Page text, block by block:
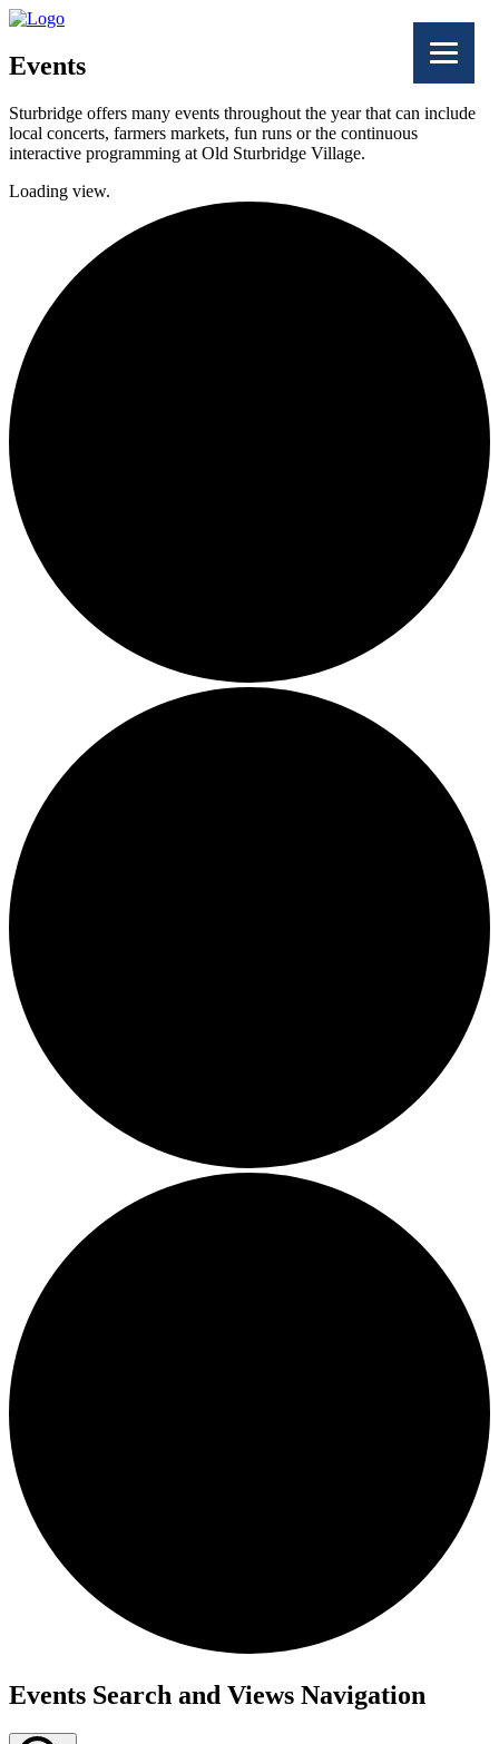
Events
Sturbridge offers many events throughout the year that can include
local concerts, farmers markets, fun runs or the continuous
interactive programming at Old Sturbridge Village.
Loading view.
Events Search and Views Navigation